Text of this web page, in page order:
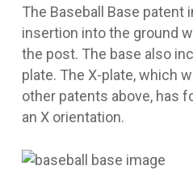
The Baseball Base patent
insertion into the ground
the post. The base also
plate. The X-plate, which
other patents above, has
an X orientation.